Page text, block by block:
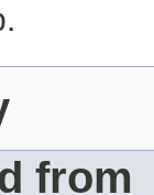
from